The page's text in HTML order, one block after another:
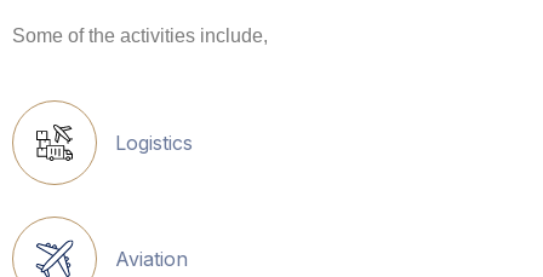
Some of the activities include,
Logistics
Aviation